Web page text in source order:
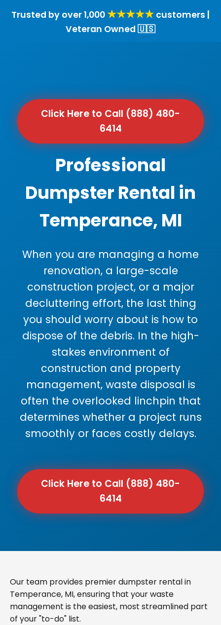
Trusted by over 1,000 ★★★★★ customers |
Veteran Owned 🇺🇸
Click Here to Call (888) 480-
6414
Professional
Dumpster Rental in
Temperance, MI
When you are managing a home
renovation, a large-scale
construction project, or a major
decluttering effort, the last thing
you should worry about is how to
dispose of the debris. In the high-
stakes environment of
construction and property
management, waste disposal is
often the overlooked linchpin that
determines whether a project runs
smoothly or faces costly delays.
Click Here to Call (888) 480-
6414
Our team provides premier dumpster rental in
Temperance, MI, ensuring that your waste
management is the easiest, most streamlined part
of your "to-do" list.